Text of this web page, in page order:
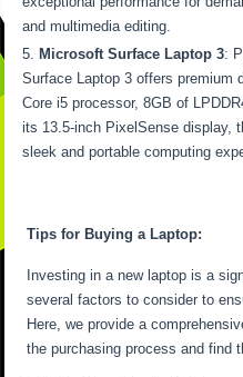
and multimedia editing.
Microsoft Surface Laptop 3:
Surface Laptop 3 offers premium
Core i5 processor, 8GB of
its 13.5-inch PixelSense display,
sleek and portable computing
Tips for Buying a Laptop:
Investing in a new laptop is a
several factors to consider to
Here, we provide a
the purchasing process and find